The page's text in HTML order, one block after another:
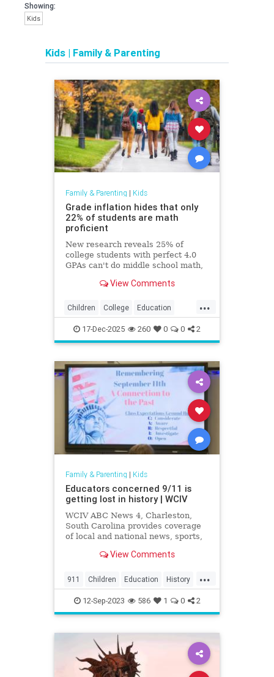
Showing:
Kids
Kids | Family & Parenting
Family & Parenting | Kids
Grade inflation hides that only
22% of students are math
proficient
New research reveals 25% of
college students with perfect 4.0
GPAs can't do middle school math,
misleads families about academic
View Comments
...
Children College Education
Grades Kids Math News
Politics Reading
17-Dec-2025 260 0 0 2
Family & Parenting | Kids
Educators concerned 9/11 is
getting lost in history | WCIV
WCIV ABC News 4, Charleston,
South Carolina provides coverage
of local and national news, sports,
the region, including North
Summerville, Hanahan, Goose
Creek, Rantowles, Cottageville, St
George, M
View Comments
...
911 Children Education History
Kids News Politics School
12-Sep-2023 586 1 0 2